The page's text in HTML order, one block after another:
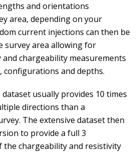
and orientations
area, depending on your
current injections can then be
survey area allowing for
chargeability measurements
configurations and depths.
usually provides 10 times
directions than a
The extensive dataset then
to provide a full 3
the chargeability and resistivity